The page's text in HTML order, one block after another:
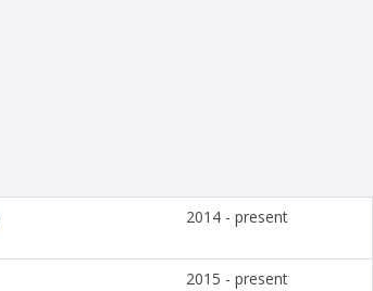
2014 - present
2015 - present